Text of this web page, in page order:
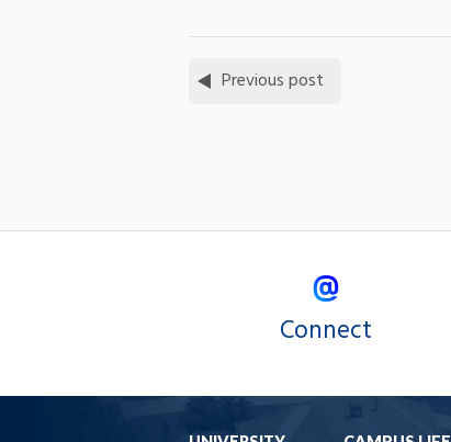
Previous post
Connect